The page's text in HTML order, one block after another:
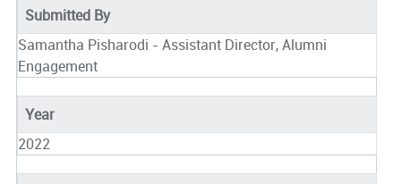
Submitted By
Samantha Pisharodi - Assistant Director, Alumni
Engagement
Year
2022